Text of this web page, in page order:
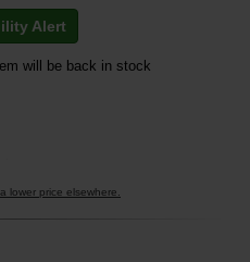
Alert
will be back in stock
lower price elsewhere.